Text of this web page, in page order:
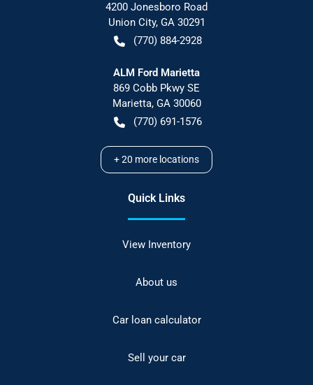
4200 Jonesboro Road
Union City, GA 30291
(770) 884-2928
ALM Ford Marietta
869 Cobb Pkwy SE
Marietta, GA 30060
(770) 691-1576
+20 more locations
Quick Links
View Inventory
About us
Car loan calculator
Sell your car